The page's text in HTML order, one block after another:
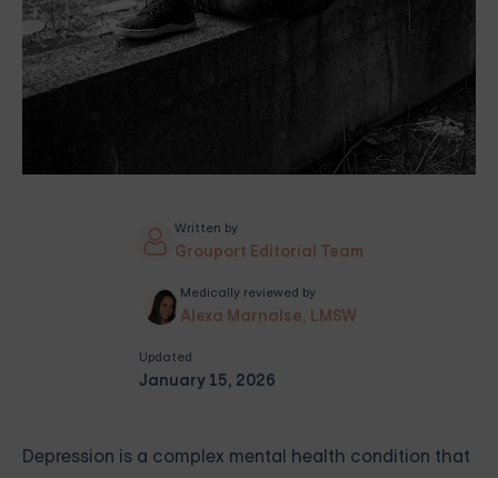
Written by
Grouport Editorial Team
Medically reviewed by
Alexa Marnalse, LMSW
Updated
January 15, 2026
Depression is a complex mental health condition that